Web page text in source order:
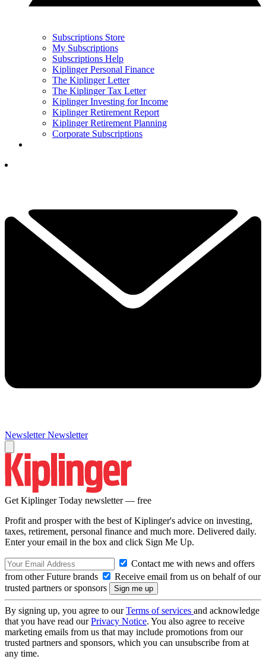
Subscriptions Store
My Subscriptions
Subscriptions Help
Kiplinger Personal Finance
The Kiplinger Letter
The Kiplinger Tax Letter
Kiplinger Investing for Income
Kiplinger Retirement Report
Kiplinger Retirement Planning
Corporate Subscriptions
Newsletter Newsletter
Get Kiplinger Today newsletter — free
Profit and prosper with the best of Kiplinger's advice on investing,
taxes, retirement, personal finance and much more. Delivered daily.
Enter your email in the box and click Sign Me Up.
Contact me with news and offers
from other Future brands
Receive email from us on behalf of our
trusted partners or sponsors
By signing up, you agree to ourTerms of services and acknowledge
that you have read ourPrivacy Notice. You also agree to receive
marketing emails from us that may include promotions from our
trusted partners and sponsors, which you can unsubscribe from at
any time.